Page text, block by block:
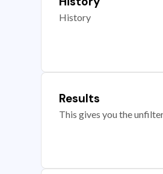
History
Results
This gives you the